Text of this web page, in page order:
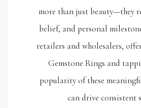
more than just beauty—they
belief, and personal
retailers and wholesalers,
Gemstone Rings and
popularity of these
can drive consistent